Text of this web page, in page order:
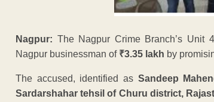
Nagpur: The Nagpur Crime Branch’s Unit
Nagpur businessman of ₹3.35 lakh by
The accused, identified as Sandeep
Sardarshahar tehsil of Churu district,